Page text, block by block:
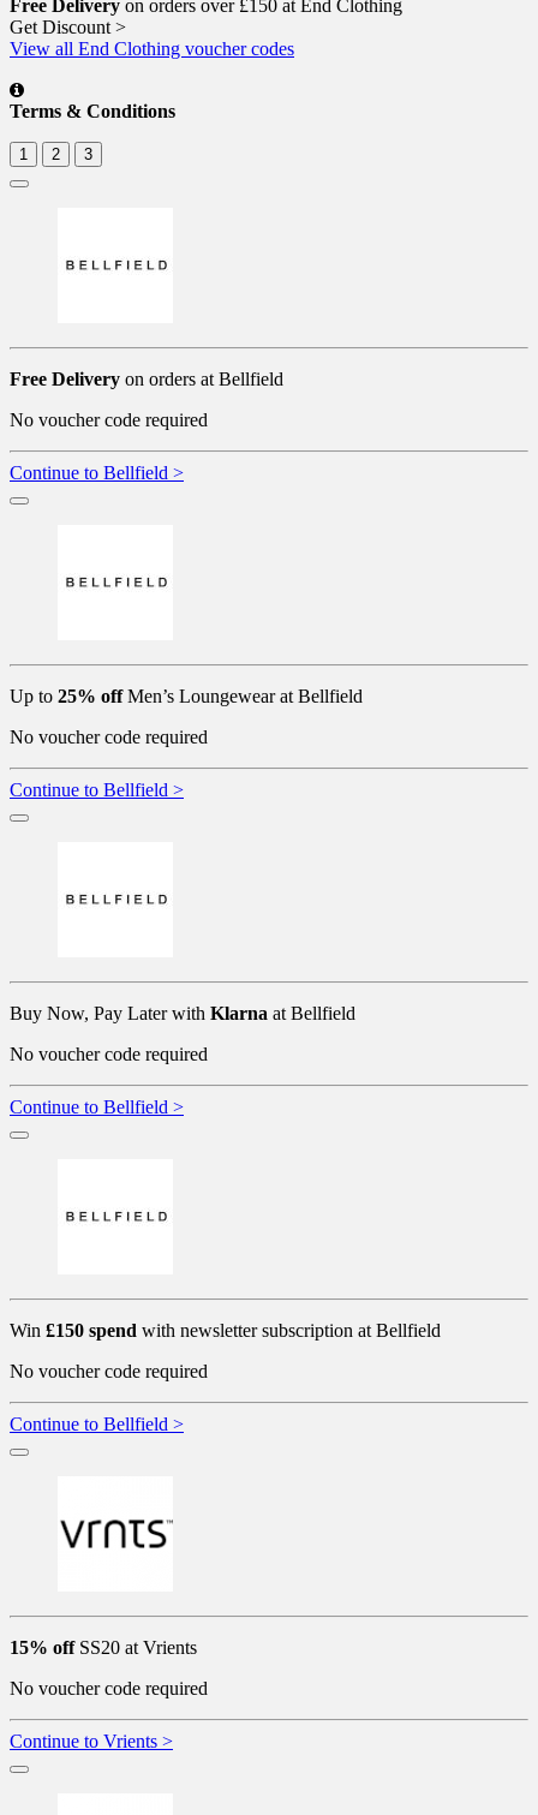
Free Delivery on orders over £150 at End Clothing
Get Discount >
View all End Clothing voucher codes
Terms & Conditions
1 2 3
Free Delivery on orders at Bellfield
No voucher code required
Continue to Bellfield >
Up to 25% offMen’s Loungewear at Bellfield
No voucher code required
Continue to Bellfield >
Buy Now, Pay Later with Klarna at Bellfield
No voucher code required
Continue to Bellfield >
Win £150 spend with newsletter subscription at Bellfield
No voucher code required
Continue to Bellfield >
15% offSS20 at Vrients
No voucher code required
Continue to Vrients >